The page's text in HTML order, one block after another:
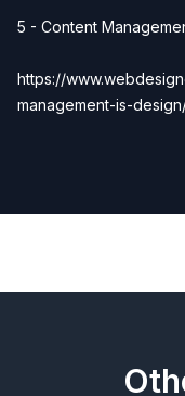
5 - Content
https://
management-is-